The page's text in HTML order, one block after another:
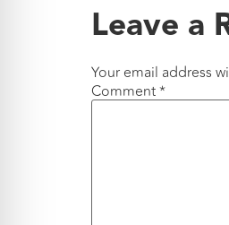
Leave a
Your email address
Comment*